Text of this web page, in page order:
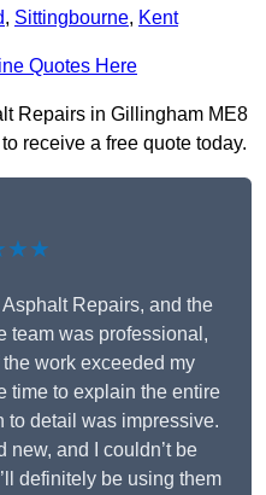
, Sittingbourne, Kent
Quotes Here
Repairs in Gillingham ME8
receive a free quote today.
Repairs, and the
team was professional,
work exceeded my
time to explain the entire
to detail was impressive.
new, and I couldn’t be
definitely be using them